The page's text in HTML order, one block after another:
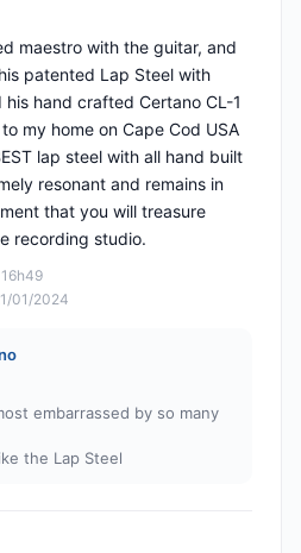
01/2024
maestro with the guitar, and
patented Lap Steel with
hand crafted Certano CL-1
my home on Cape Cod USA
lap steel with all hand built
resonant and remains in
that you will treasure
recording studio.
embarrassed by so many
the Lap Steel